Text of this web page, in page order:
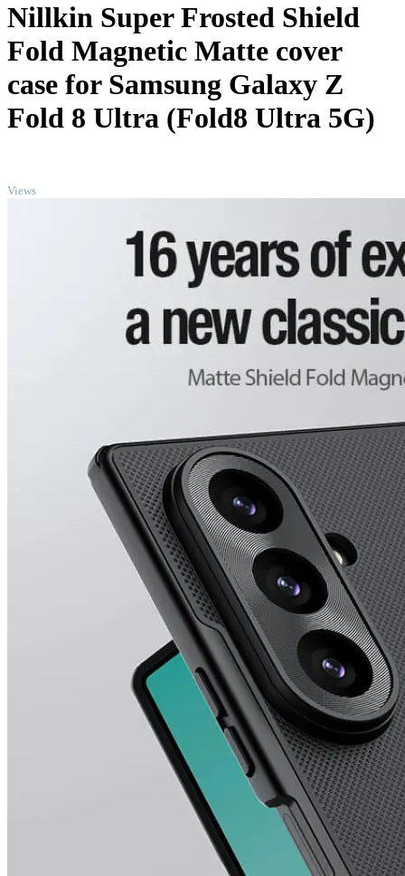
Nillkin Super Frosted Shield
Fold Magnetic Matte cover
case for Samsung Galaxy Z
Fold 8 Ultra (Fold8 Ultra 5G)
Views